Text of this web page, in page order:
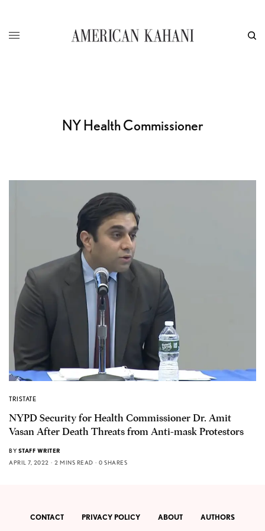
NY Health Commissioner
TRISTATE
NYPD Security for Health Commissioner Dr. Amit
Vasan After Death Threats from Anti-mask Protestors
BY STAFF WRITER
APRIL 7, 2022
2 MINS READ 0 SHARES
CONTACT PRIVACY POLICY ABOUT AUTHORS